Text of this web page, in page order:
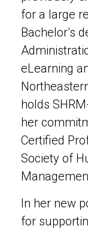
for a large
Bachelor’s
eLearning
holds
her
Certified
Society of
In her new
for